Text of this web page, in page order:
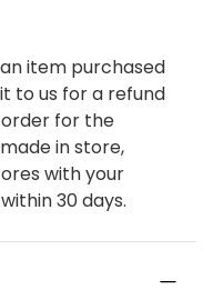
item purchased
to us for a refund
for the
in store,
with your
30 days.